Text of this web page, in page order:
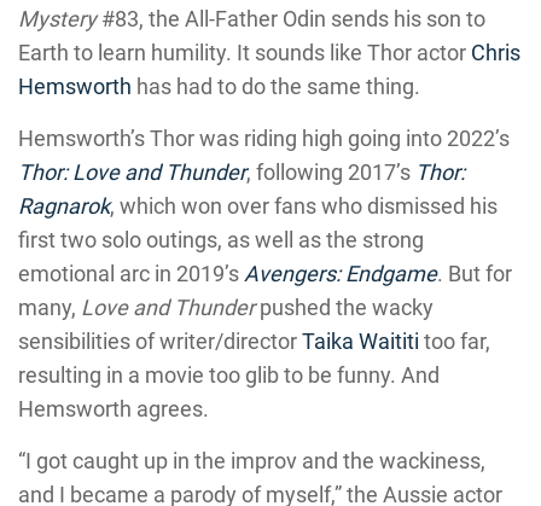
Mystery#83, the All-Father Odin sends his son to
Earth to learn humility. It sounds like Thor actor Chris
Hemsworth has had to do the same thing.
Hemsworth’s Thor was riding high going into 2022’s
Thor: Love and Thunder, following 2017’s Thor:
Ragnarok, which won over fans who dismissed his
first two solo outings, as well as the strong
emotional arc in 2019’s Avengers: Endgame. But for
many, Love and Thunderpushed the wacky
sensibilities of writer/directorTaika Waititi too far,
resulting in a movie too glib to be funny. And
Hemsworth agrees.
“I got caught up in the improv and the wackiness,
and I became a parody of myself,” the Aussie actor